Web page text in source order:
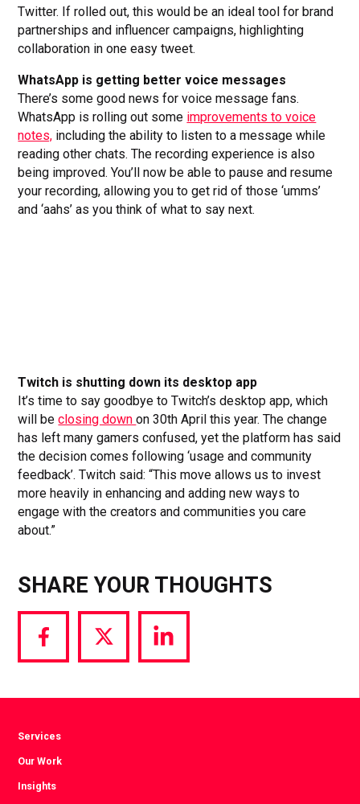
Twitter. If rolled out, this would be an ideal tool for brand
partnerships and influencer campaigns, highlighting
collaboration in one easy tweet.
WhatsApp is getting better voice messages
There’s some good news for voice message fans.
WhatsApp is rolling out some improvements to voice
notes, including the ability to listen to a message while
reading other chats. The recording experience is also
being improved. You’ll now be able to pause and resume
your recording, allowing you to get rid of those ‘umms’
and ‘aahs’ as you think of what to say next.
Twitch is shutting down its desktop app
It’s time to say goodbye to Twitch’s desktop app, which
will beclosing downon 30th April this year. The change
has left many gamers confused, yet the platform has said
the decision comes following ‘usage and community
feedback’. Twitch said: “This move allows us to invest
more heavily in enhancing and adding new ways to
engage with the creators and communities you care
about.”
SHARE YOUR THOUGHTS
Share
via
Share
via
Share
via
Services
Our Work
Insights